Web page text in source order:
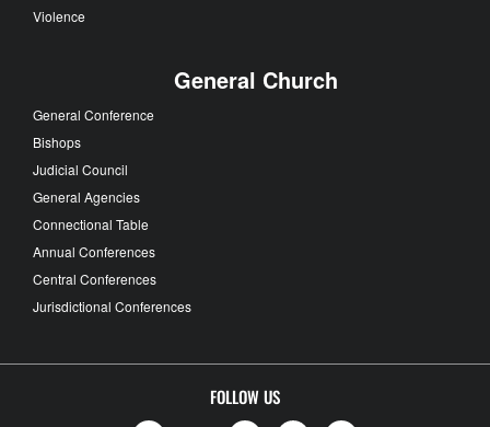
Violence
General Church
General Conference
Bishops
Judicial Council
General Agencies
Connectional Table
Annual Conferences
Central Conferences
Jurisdictional Conferences
FOLLOW US